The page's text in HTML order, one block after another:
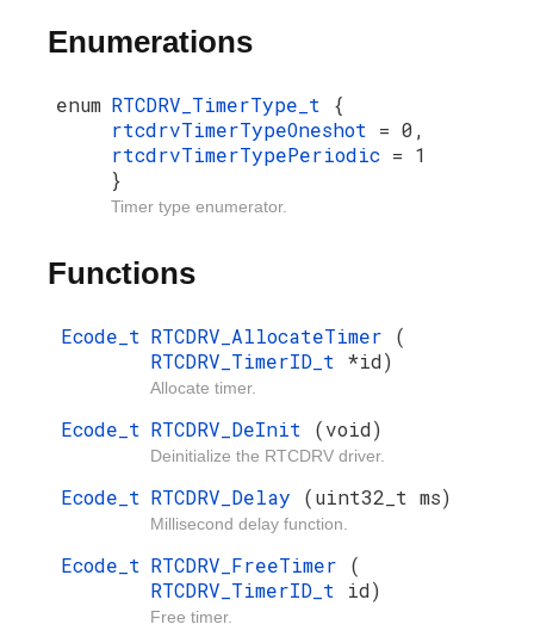
Enumerations
enum RTCDRV_TimerType_t {
rtcdrvTimerTypeOneshot = 0,
rtcdrvTimerTypePeriodic = 1
}
Timer type enumerator.
Functions
Ecode_t RTCDRV_AllocateTimer (
RTCDRV_TimerID_t *id)
Allocate timer.
Ecode_t RTCDRV_DeInit (void)
Deinitialize the RTCDRV driver.
Ecode_t RTCDRV_Delay (uint32_t ms)
Millisecond delay function.
Ecode_t RTCDRV_FreeTimer (
RTCDRV_TimerID_t id)
Free timer.